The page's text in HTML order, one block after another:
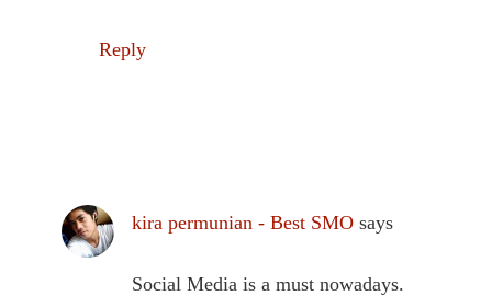
Reply
kira permunian - Best SMO says
Social Media is a must nowadays.